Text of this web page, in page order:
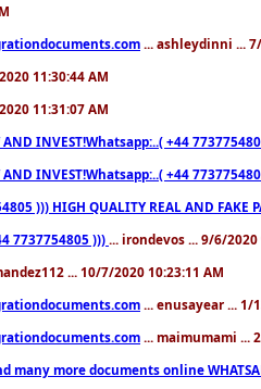
... ashleydinni ...
11:30:44 AM
11:31:07 AM
AND INVEST!Whatsapp:..( +44
AND INVEST!Whatsapp:..( +44
))) HIGH QUALITY REAL AND FAKE
7737754805 ))) ... irondevos ... 9/6/2020
... 10/7/2020 10:23:11 AM
... enusayear ... 1/
... maimumami ...
more documents online